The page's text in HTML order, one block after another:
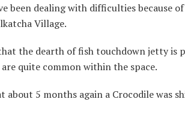
been dealing with difficulties because
Village.
the dearth of fish touchdown jetty is
quite common within the space.
about 5 months again a Crocodile was